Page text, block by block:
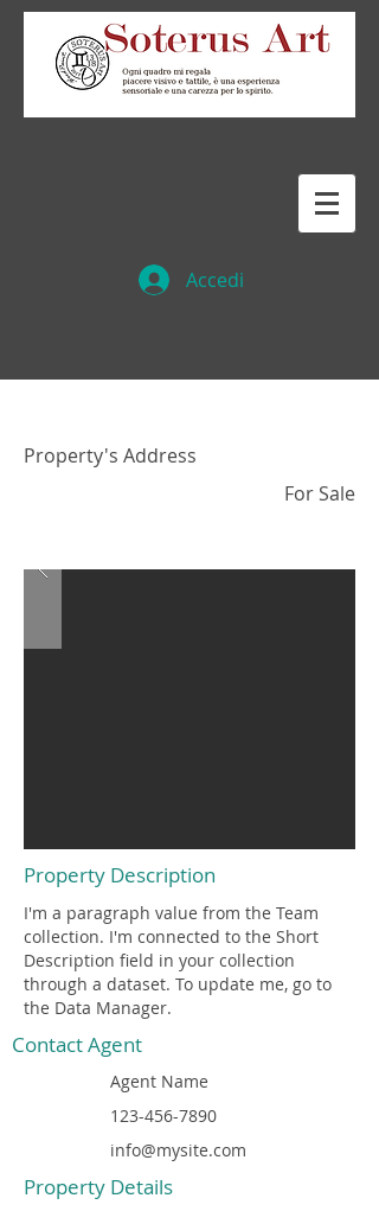
Accedi
Property's Address
For Sale
Property Description
I'm a paragraph value from the Team
collection. I'm connected to the Short
Description field in your collection
through a dataset. To update me, go to
the Data Manager.
Contact Agent
Agent Name
123-456-7890
info@mysite.com
Property Details